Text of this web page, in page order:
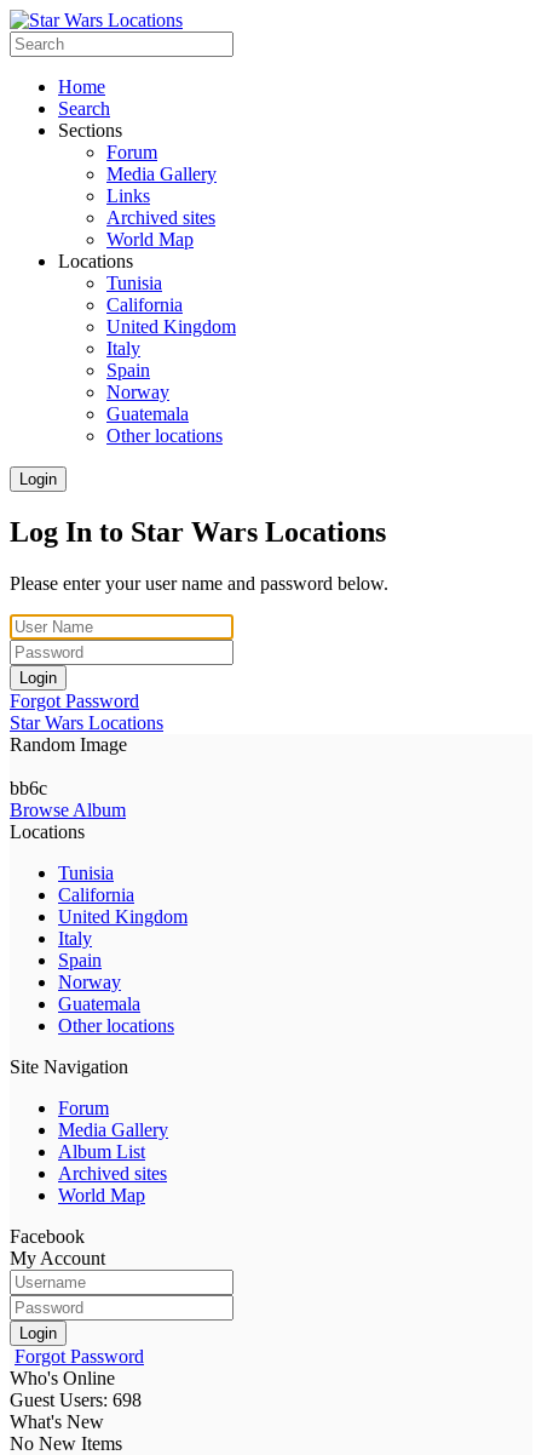
Home
Search
Sections
Forum
Media Gallery
Links
Archived sites
World Map
Locations
Tunisia
California
United Kingdom
Italy
Spain
Norway
Guatemala
Other locations
Login
Log In to Star Wars Locations
Please enter your user name and password below.
Login
Forgot Password
Star Wars Locations
Random Image
bb6c
Browse Album
Locations
Tunisia
California
United Kingdom
Italy
Spain
Norway
Guatemala
Other locations
Site Navigation
Forum
Media Gallery
Album List
Archived sites
World Map
Facebook
My Account
Login
Forgot Password
Who's Online
Guest Users: 698
What's New
No New Items